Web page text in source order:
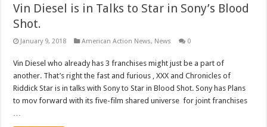
Vin Diesel is in Talks to Star in Sony’s Blood
Shot.
January 9, 2018 American Action News, News 0
Vin Diesel who already has 3 franchises might just be a part of
another. That’s right the fast and furious , XXX and Chronicles of
Riddick Star is in talks with Sony to Star in Blood Shot. Sony has Plans
to mov forward with its five-film shared universe for joint franchises